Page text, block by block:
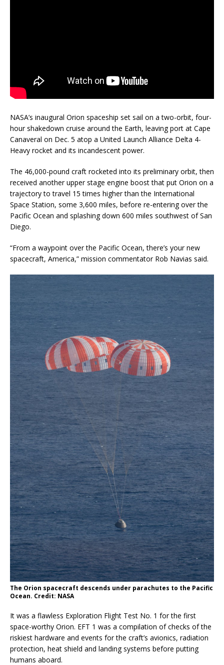
NASA’s inaugural Orion spaceship set sail on a two-orbit, four-
hour shakedown cruise around the Earth, leaving port at Cape
Canaveral on Dec. 5 atop a United Launch Alliance Delta 4-
Heavy rocket and its incandescent power.
The 46,000-pound craft rocketed into its preliminary orbit, then
received another upper stage engine boost that put Orion on a
trajectory to travel 15 times higher than the International
Space Station, some 3,600 miles, before re-entering over the
Pacific Ocean and splashing down 600 miles southwest of San
Diego.
“From a waypoint over the Pacific Ocean, there’s your new
spacecraft, America,” mission commentator Rob Navias said.
The Orion spacecraft descends under parachutes to the Pacific
Ocean. Credit: NASA
It was a flawless Exploration Flight Test No. 1 for the first
space-worthy Orion. EFT 1 was a compilation of checks of the
riskiest hardware and events for the craft’s avionics, radiation
protection, heat shield and landing systems before putting
humans aboard.